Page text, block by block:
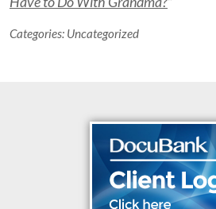
Categories: Uncategorized